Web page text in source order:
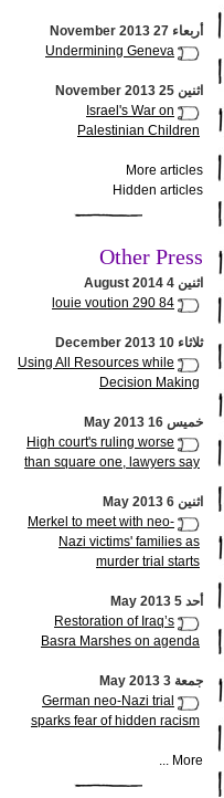
أربعاء 27 November 2013
Undermining Geneva
اثنين 25 November 2013
Israel's War on
Palestinian Children
More articles
Hidden articles
Other Press
اثنين 4 August 2014
louie voution 290 84
ثلاثاء 10 December 2013
Using All Resources while
Decision Making
خميس 16 May 2013
High court's ruling worse
than square one, lawyers say
اثنين 6 May 2013
Merkel to meet with neo-
Nazi victims' families as
murder trial starts
أحد 5 May 2013
Restoration of Iraq’s
Basra Marshes on agenda
جمعة 3 May 2013
German neo-Nazi trial
sparks fear of hidden racism
More ...